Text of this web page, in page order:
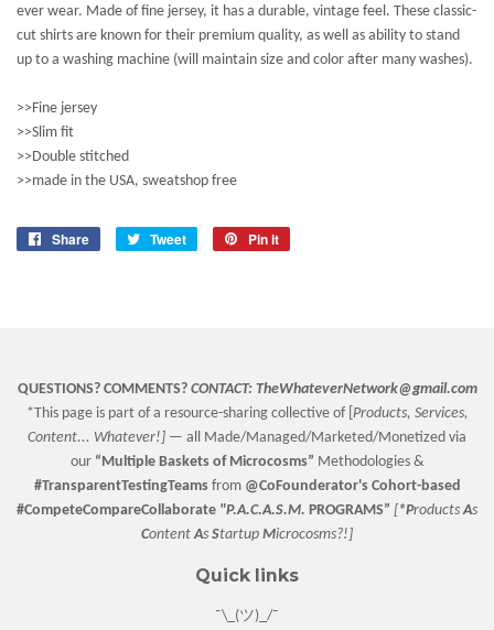
ever wear. Made of fine jersey, it has a durable, vintage feel. These classic-
cut shirts are known for their premium quality, as well as ability to stand
up to a washing machine (will maintain size and color after many washes).
>>Fine jersey
>>Slim fit
>>Double stitched
>>made in the USA, sweatshop free
Share
Share
Tweet
Tweet
Pin it
QUESTIONS? COMMENTS? CONTACT: TheWhateverNetwork@gmail.com
*This page is part of a resource-sharing collective of [ Products, Services,
Content... Whatever!] — all Made/Managed/Marketed/Monetized via
our “Multiple Basketsof Microcosms” Methodologies &
#TransparentTestingTeams from @CoFounderator's Cohort-based
#CompeteCompareCollaborate "P.A.C.A.S.M. PROGRAMS” [ *ProductsAs
ContentAs Startup Microcosms?!]
Quick links
¯\_(ツ)_/¯